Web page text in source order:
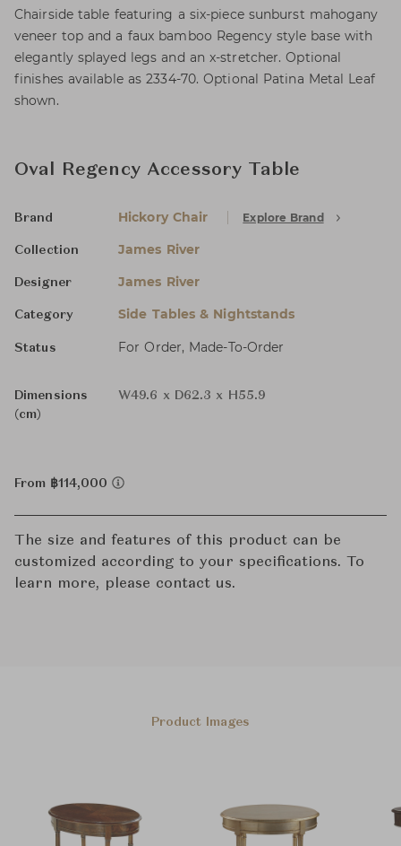
Chairside table featuring a six-piece sunburst mahogany
veneer top and a faux bamboo Regency style base with
elegantly splayed legs and an x-stretcher. Optional
finishes available as 2334-70. Optional Patina Metal Leaf
shown.
Oval Regency Accessory Table
Brand Hickory Chair Explore Brand
Collection James River
Designer James River
Category Side Tables & Nightstands
Status For Order, Made-To-Order
Dimensions
(cm)
W49.6 x D62.3 x H55.9
From ฿114,000
The size and features of this product can be
customized according to your specifications. To
learn more, please contact us.
Product Images